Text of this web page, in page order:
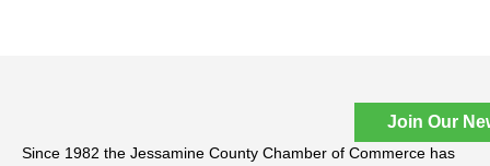
Join Our
Since 1982 the Jessamine County Chamber of Commerce has